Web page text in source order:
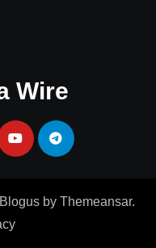
Wire
Blogus by Themeansar.